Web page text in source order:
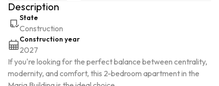
Description
State
Construction
Construction year
2027
If you're looking for the perfect balance between centrality,
modernity, and comfort, this 2-bedroom apartment in the